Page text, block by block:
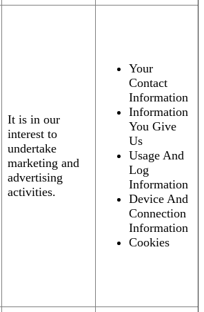
It is in our
interest to
undertake
marketing and
advertising
activities.
Your
Contact
Information
Information
You Give
Us
Usage And
Log
Information
Device And
Connection
Information
Cookies